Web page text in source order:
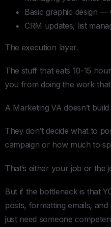
Basic graphic design —
CRM updates, list
The execution layer.
The stuff that eats 10-15
you from doing the work
A Marketing VA doesn’t
They don’t decide what to
campaign or how much to
That’s either your job or the
But if the bottleneck is that
posts, formatting emails,
just need someone